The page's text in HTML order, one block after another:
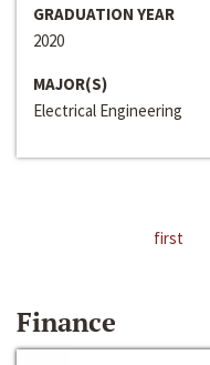
GRADUATION YEAR
2020
MAJOR(S)
Electrical Engineering
first
Finance